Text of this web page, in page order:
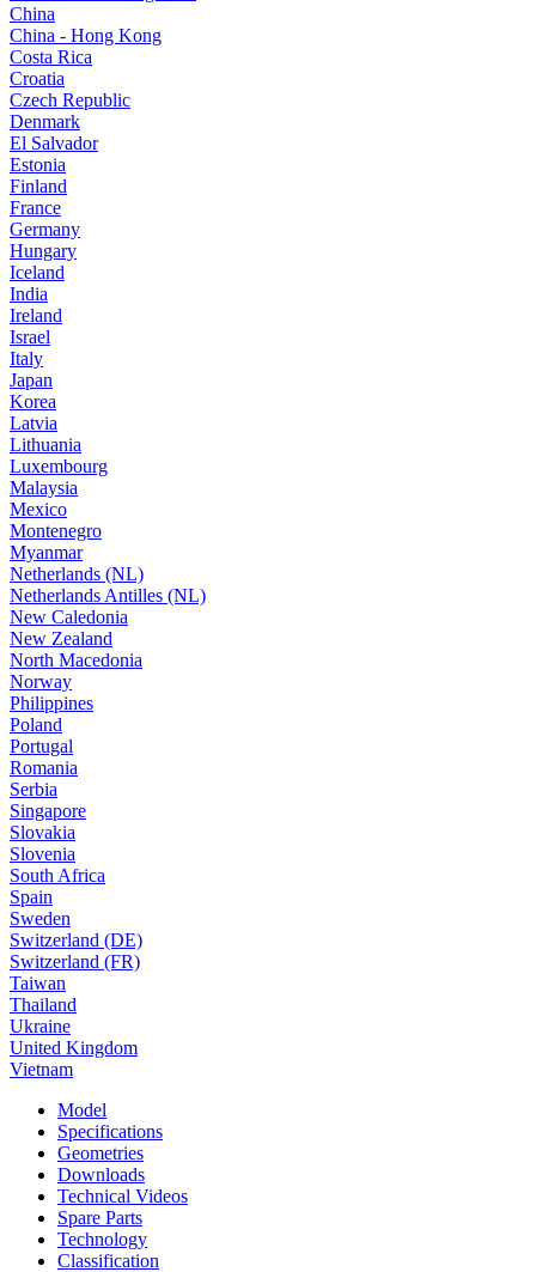
China
China - Hong Kong
Costa Rica
Croatia
Czech Republic
Denmark
El Salvador
Estonia
Finland
France
Germany
Hungary
Iceland
India
Ireland
Israel
Italy
Japan
Korea
Latvia
Lithuania
Luxembourg
Malaysia
Mexico
Montenegro
Myanmar
Netherlands (NL)
Netherlands Antilles (NL)
New Caledonia
New Zealand
North Macedonia
Norway
Philippines
Poland
Portugal
Romania
Serbia
Singapore
Slovakia
Slovenia
South Africa
Spain
Sweden
Switzerland (DE)
Switzerland (FR)
Taiwan
Thailand
Ukraine
United Kingdom
Vietnam
Model
Specifications
Geometries
Downloads
Technical Videos
Spare Parts
Technology
Classification